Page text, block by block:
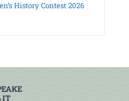
History Contest 2026
IT